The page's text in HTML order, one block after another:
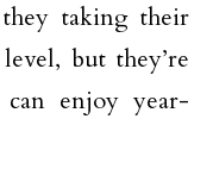
taking their
but they’re
can enjoy year-